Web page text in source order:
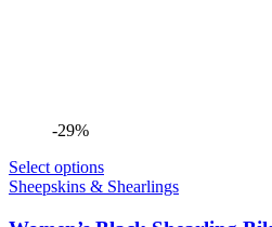
-29%
Select options
Sheepskins & Shearlings